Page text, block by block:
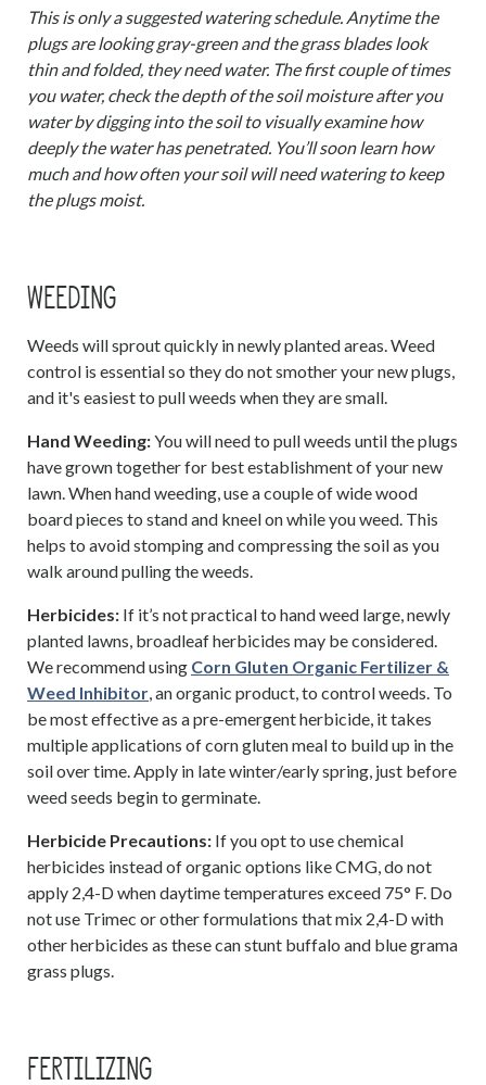
This is only a suggested watering schedule. Anytime the
plugs are looking gray-green and the grass blades look
thin and folded, they need water. The first couple of times
you water, check the depth of the soil moisture after you
water by digging into the soil to visually examine how
deeply the water has penetrated. You’ll soon learn how
much and how often your soil will need watering to keep
the plugs moist.
WEEDING
Weeds will sprout quickly in newly planted areas. Weed
control is essential so they do not smother your new plugs,
and it's easiest to pull weeds when they are small.
Hand Weeding:You will need to pull weeds until the plugs
have grown together for best establishment of your new
lawn. When hand weeding, use a couple of wide wood
board pieces to stand and kneel on while you weed. This
helps to avoid stomping and compressing the soil as you
walk around pulling the weeds.
Herbicides: If it’s not practical to hand weed large, newly
planted lawns, broadleaf herbicides may be considered.
We recommend using Corn Gluten Organic Fertilizer &
Weed Inhibitor, an organic product, to control weeds. To
be most effective as a pre-emergent herbicide, it takes
multiple applications of corn gluten meal to build up in the
soil over time. Apply in late winter/early spring, just before
weed seeds begin to germinate.
Herbicide Precautions: If you opt to use chemical
herbicides instead of organic options like CMG, do not
apply 2,4-D when daytime temperatures exceed 75° F. Do
not use Trimec or other formulations that mix 2,4-D with
other herbicides as these can stunt buffalo and blue grama
grass plugs.
FERTILIZING